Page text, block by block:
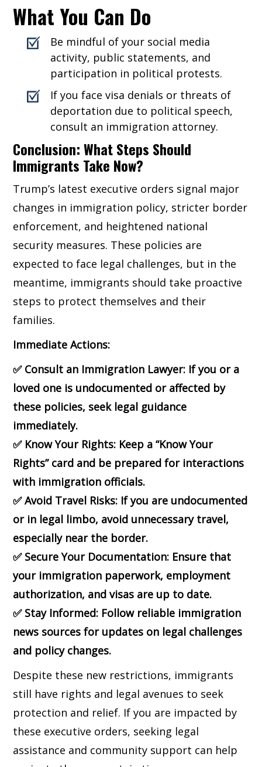
What You Can Do
Be mindful of your social media
activity, public statements, and
participation in political protests.
If you face visa denials or threats of
deportation due to political speech,
consult an immigration attorney.
Conclusion: What Steps Should
Immigrants Take Now?
Trump’s latest executive orders signal major
changes in immigration policy, stricter border
enforcement, and heightened national
security measures. These policies are
expected to face legal challenges, but in the
meantime, immigrants should take proactive
steps to protect themselves and their
families.
Immediate Actions:
✅Consult an Immigration Lawyer: If you or a
loved one is undocumented or affected by
these policies, seek legal guidance
immediately.
✅Know Your Rights: Keep a “Know Your
Rights” card and be prepared for interactions
with immigration officials.
✅Avoid Travel Risks: If you are undocumented
or in legal limbo, avoid unnecessary travel,
especially near the border.
✅Secure Your Documentation: Ensure that
your immigration paperwork, employment
authorization, and visas are up to date.
✅Stay Informed: Follow reliable immigration
news sources for updates on legal challenges
and policy changes.
Despite these new restrictions, immigrants
still have rights and legal avenues to seek
protection and relief. If you are impacted by
these executive orders, seeking legal
assistance and community support can help